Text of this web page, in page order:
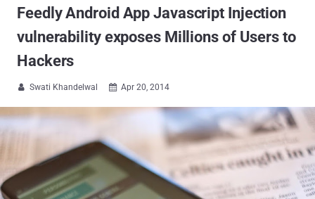
Feedly Android App Javascript Injection
vulnerability exposes Millions of Users to
Hackers
 Swati Khandelwal  Apr 20, 2014